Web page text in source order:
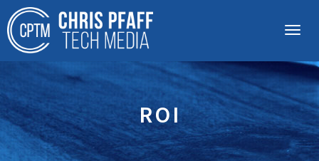
ROI